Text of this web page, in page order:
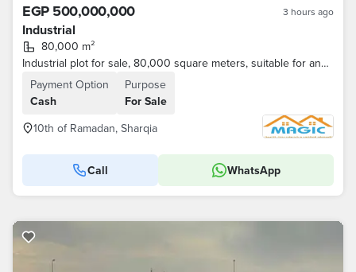
EGP 500,000,000 3 hours ago
Industrial
80,000 m²
Industrial plot for sale, 80,000 square meters, suitable for any activity.
Payment Option
Cash
Purpose
For Sale
10th of Ramadan, Sharqia
Call WhatsApp